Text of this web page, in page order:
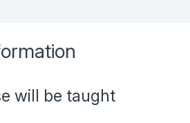
will be taught